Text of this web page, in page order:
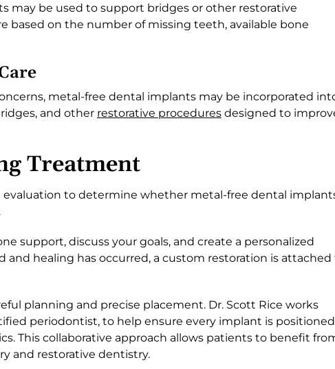
may be used to support bridges or other restorative
based on the number of missing teeth, available bone
metal-free dental implants may be incorporated
and other restorative procedures designed to
Treatment
evaluation to determine whether metal-free dental
support, discuss your goals, and create a personalized
healing has occurred, a custom restoration is attached
planning and precise placement. Dr. Scott Rice works
periodontist, to help ensure every implant is positioned
This collaborative approach allows patients to benefit
and restorative dentistry.